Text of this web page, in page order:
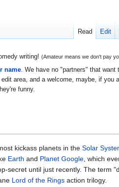
writing! (Amateur means we don't pay
name. We have no "partners" that
area, and a welcome, maybe, if
funny.
kickass planets in the Solar
Earth and Planet Google , which
secret until just recently. The term
Lord of the Rings action trilogy.
Read Edit